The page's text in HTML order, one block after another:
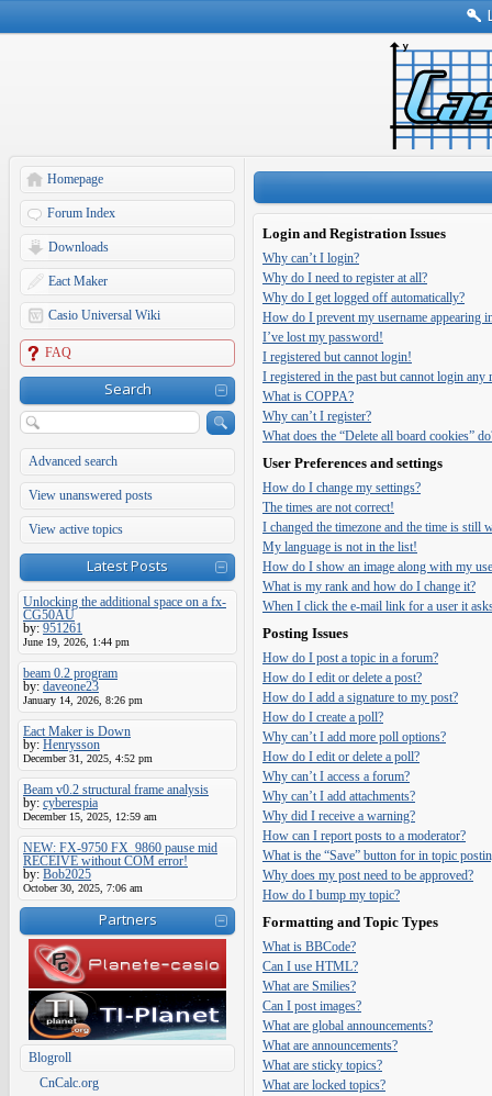
Homepage
Forum Index
Downloads
Eact Maker
Casio Universal Wiki
FAQ
Search
Advanced search
View unanswered posts
View active topics
Latest Posts
Unlocking the additional space on a fx-
CG50AU
by: 951261
June 19, 2026, 1:44 pm
beam 0.2 program
by: daveone23
January 14, 2026, 8:26 pm
Eact Maker is Down
by: Henrysson
December 31, 2025, 4:52 pm
Beam v0.2 structural frame analysis
by: cyberespia
December 15, 2025, 12:59 am
NEW: FX-9750 FX_9860 pause mid
RECEIVE without COM error!
by: Bob2025
October 30, 2025, 7:06 am
Partners
Blogroll
CnCalc.org
Login and Registration Issues
Why can’t I login?
Why do I need to register at all?
Why do I get logged off automatically?
How do I prevent my username appearing
I’ve lost my password!
I registered but cannot login!
I registered in the past but cannot login any
What is COPPA?
Why can’t I register?
What does the “Delete all board cookies”
User Preferences and settings
How do I change my settings?
The times are not correct!
I changed the timezone and the time is still
My language is not in the list!
How do I show an image along with my
What is my rank and how do I change it?
When I click the e-mail link for a user it
Posting Issues
How do I post a topic in a forum?
How do I edit or delete a post?
How do I add a signature to my post?
How do I create a poll?
Why can’t I add more poll options?
How do I edit or delete a poll?
Why can’t I access a forum?
Why can’t I add attachments?
Why did I receive a warning?
How can I report posts to a moderator?
What is the “Save” button for in topic
Why does my post need to be approved?
How do I bump my topic?
Formatting and Topic Types
What is BBCode?
Can I use HTML?
What are Smilies?
Can I post images?
What are global announcements?
What are announcements?
What are sticky topics?
What are locked topics?